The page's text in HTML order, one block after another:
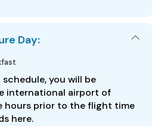
Day:
you will be
international airport of
hours prior to the flight time
here.